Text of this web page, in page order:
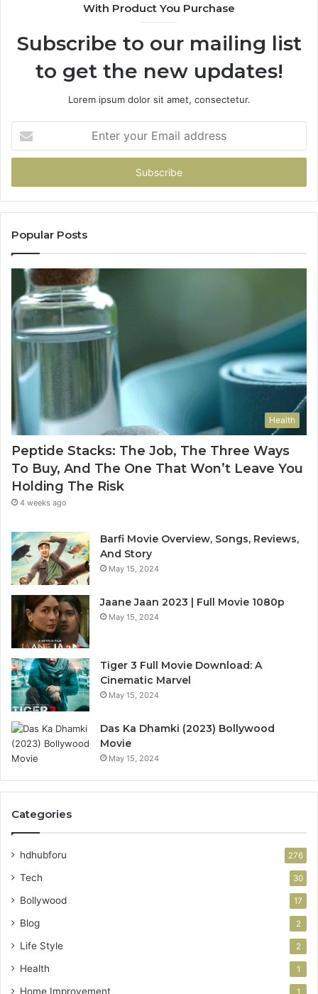
With Product You Purchase
Subscribe to our mailing list
to get the new updates!
Lorem ipsum dolor sit amet, consectetur.
your
Email
Popular Posts
Health
Peptide Stacks: The Job, The Three Ways
To Buy, And The One That Won’t Leave You
Holding The Risk
4 weeks ago
Barfi Movie Overview, Songs, Reviews,
And Story
May 15, 2024
Jaane Jaan 2023 | Full Movie 1080p
May 15, 2024
Tiger 3 Full Movie Download: A
Cinematic Marvel
May 15, 2024
Das Ka Dhamki (2023) Bollywood
Movie
May 15, 2024
Categories
hdhubforu 276
Tech 30
Bollywood 17
Blog 2
Life Style 2
Health 1
Home Improvement 1